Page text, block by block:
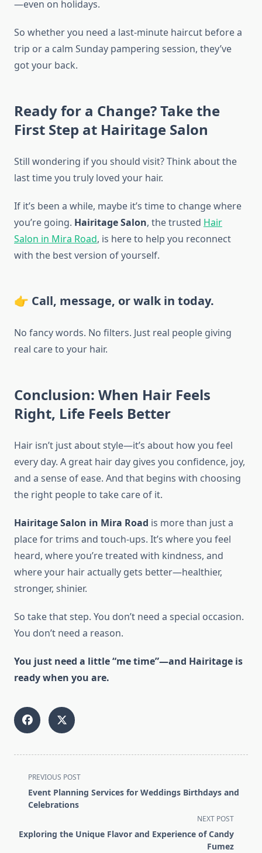
—even on holidays.
So whether you need a last-minute haircut before a
trip or a calm Sunday pampering session, they’ve
got your back.
Ready for a Change? Take the
First Step at Hairitage Salon
Still wondering if you should visit? Think about the
last time you truly loved your hair.
If it’s been a while, maybe it’s time to change where
you’re going. Hairitage Salon, the trusted Hair
Salon in Mira Road, is here to help you reconnect
with the best version of yourself.
👉 Call, message, or walk in today.
No fancy words. No filters. Just real people giving
real care to your hair.
Conclusion: When Hair Feels
Right, Life Feels Better
Hair isn’t just about style—it’s about how you feel
every day. A great hair day gives you confidence, joy,
and a sense of ease. And that begins with choosing
the right people to take care of it.
Hairitage Salon in Mira Road is more than just a
place for trims and touch-ups. It’s where you feel
heard, where you’re treated with kindness, and
where your hair actually gets better—healthier,
stronger, shinier.
So take that step. You don’t need a special occasion.
You don’t need a reason.
You just need a little “me time”—and Hairitage is
ready when you are.
<span
class="nav-
subtitle
reader-
PREVIOUS POST
Event Planning Services for Weddings Birthdays and
Celebrations
NEXT POST
Exploring the Unique Flavor and Experience of Candy
Fumez